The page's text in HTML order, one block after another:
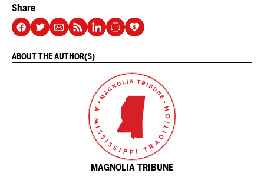
Share
ABOUT THE AUTHOR(S)
MAGNOLIA TRIBUNE